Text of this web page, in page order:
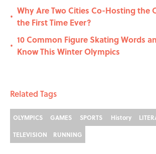
•
Why Are Two Cities Co-Hosting the
the First Time Ever?
•
10 Common Figure Skating Words
Know This Winter Olympics
Related Tags
OLYMPICS GAMES SPORTS History
TELEVISION
RUNNING